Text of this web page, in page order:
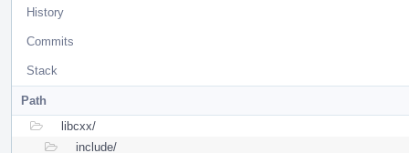
History
Commits
Stack
Path
libcxx/
include/